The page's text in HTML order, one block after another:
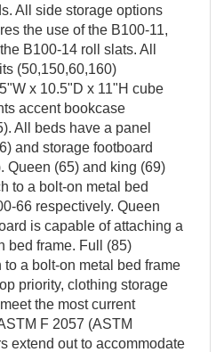
All side storage options
the use of the B100-11,
B100-14 roll slats. All
(50,150,60,160)
x 10.5"D x 11"H cube
accent bookcase
All beds have a panel
and storage footboard
Queen (65) and king (69)
to a bolt-on metal bed
66 respectively. Queen
is capable of attaching a
bed frame. Full (85)
to a bolt-on metal bed frame
priority, clothing storage
the most current
F 2057 (ASTM
extend out to accommodate